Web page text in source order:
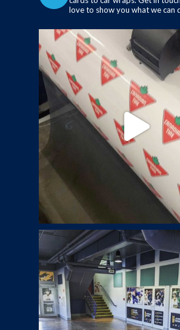
love to show you what we can